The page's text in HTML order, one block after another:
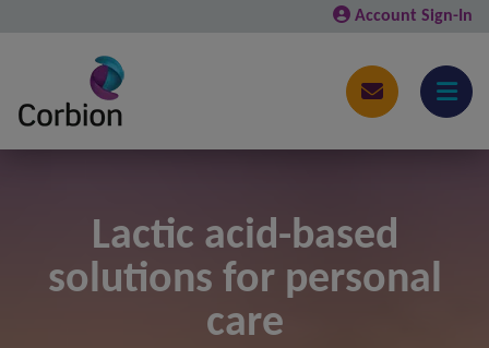
Account Sign-In
Lactic acid-based
solutions for personal
care